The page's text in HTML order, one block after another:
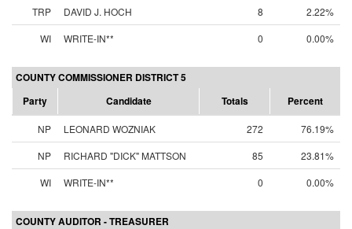
TRP
DAVID J. HOCH 8
2.22%
WI
WRITE-IN** 0 0.00%
COUNTY COMMISSIONER DISTRICT 5
Party
Candidate Totals Percent
NP LEONARD WOZNIAK 272
76.19%
NP
RICHARD "DICK" MATTSON 85
23.81%
WI
WRITE-IN** 0 0.00%
COUNTY AUDITOR - TREASURER